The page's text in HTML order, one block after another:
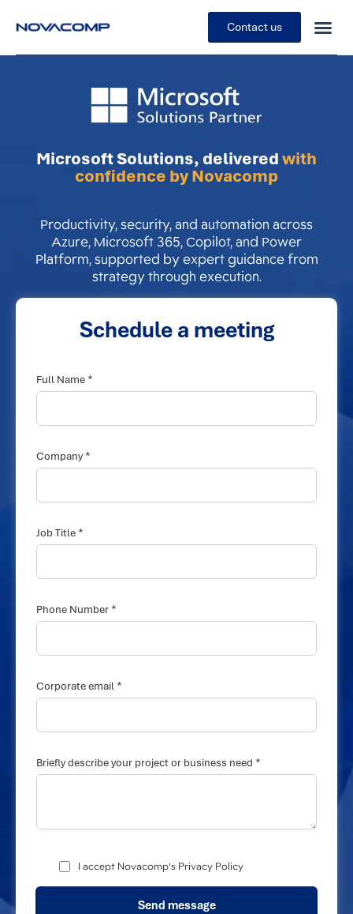
Contact us
Microsoft Solutions, deliveredwith
confidence by Novacomp
Productivity, security, and automation across
Azure, Microsoft 365, Copilot, and Power
Platform, supported by expert guidance from
strategy through execution.
Schedule a meeting
Full Name *
Company*
Job Title *
Phone Number *
Corporate email *
Briefly describe your project or business need *
I accept Novacomp's Privacy Policy
Send message